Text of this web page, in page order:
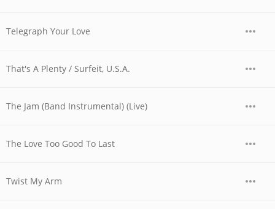
Telegraph Your Love
That's A Plenty / Surfeit, U.S.A.
The Jam (Band Instrumental) (Live)
The Love Too Good To Last
Twist My Arm